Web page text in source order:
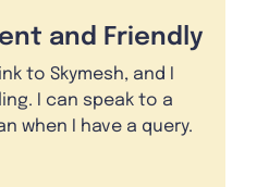
and Friendly
to Skymesh, and I
I can speak to a
when I have a query.